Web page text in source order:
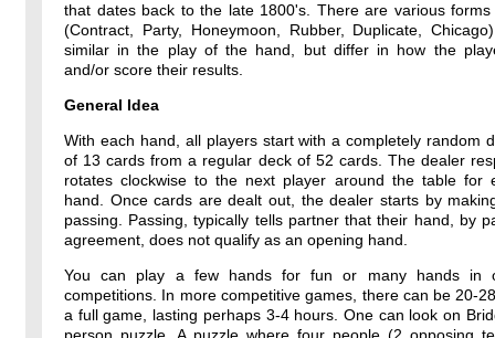
that dates back to the late 1800's. There are various forms
(Contract, Party, Honeymoon, Rubber, Duplicate,
similar in the play of the hand, but differ in how the
and/or score their results.
General Idea
With each hand, all players start with a completely random
of 13 cards from a regular deck of 52 cards. The dealer
rotates clockwise to the next player around the table for
hand. Once cards are dealt out, the dealer starts by
passing. Passing, typically tells partner that their hand, by
agreement, does not qualify as an opening hand.
You can play a few hands for fun or many hands in
competitions. In more competitive games, there can be 20-
a full game, lasting perhaps 3-4 hours. One can look on